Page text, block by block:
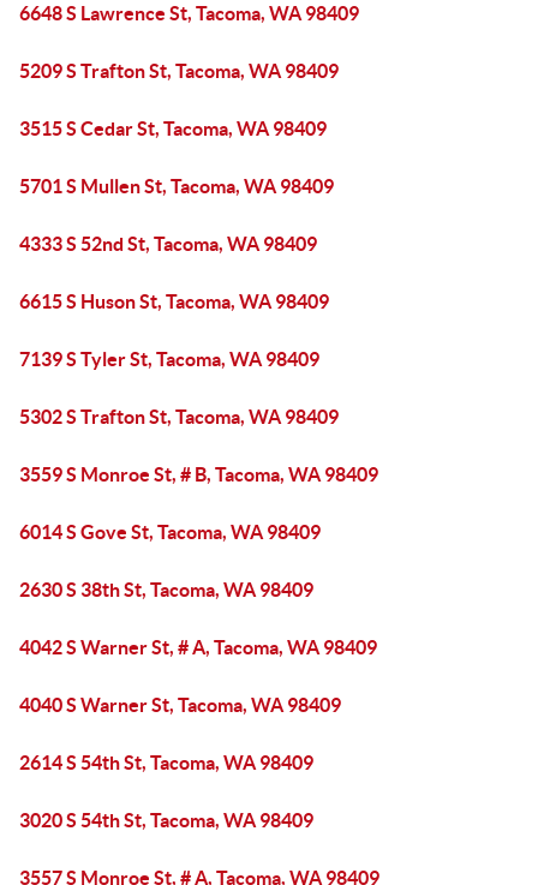
6648 S Lawrence St, Tacoma, WA 98409
5209 S Trafton St, Tacoma, WA 98409
3515 S Cedar St, Tacoma, WA 98409
5701 S Mullen St, Tacoma, WA 98409
4333 S 52nd St, Tacoma, WA 98409
6615 S Huson St, Tacoma, WA 98409
7139 S Tyler St, Tacoma, WA 98409
5302 S Trafton St, Tacoma, WA 98409
3559 S Monroe St, # B, Tacoma, WA 98409
6014 S Gove St, Tacoma, WA 98409
2630 S 38th St, Tacoma, WA 98409
4042 S Warner St, # A, Tacoma, WA 98409
4040 S Warner St, Tacoma, WA 98409
2614 S 54th St, Tacoma, WA 98409
3020 S 54th St, Tacoma, WA 98409
3557 S Monroe St, # A, Tacoma, WA 98409